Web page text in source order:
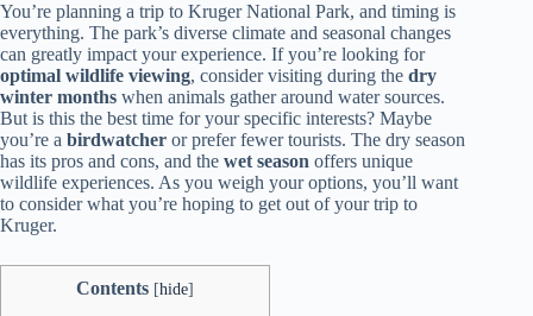
You’re planning a trip to Kruger National Park, and timing is
everything. The park’s diverse climate and seasonal changes
can greatly impact your experience. If you’re looking for
optimal wildlife viewing, consider visiting during the dry
winter months when animals gather around water sources.
But is this the best time for your specific interests? Maybe
you’re a birdwatcher or prefer fewer tourists. The dry season
has its pros and cons, and the wet season offers unique
wildlife experiences. As you weigh your options, you’ll want
to consider what you’re hoping to get out of your trip to
Kruger.
Contents [hide]